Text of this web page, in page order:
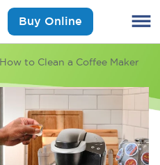
Buy Online
How to Clean a Coffee Maker